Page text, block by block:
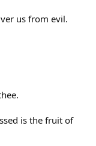
us from evil.
is the fruit of